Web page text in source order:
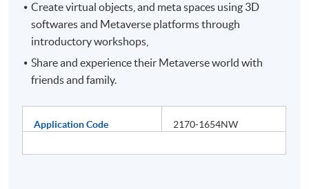
Create virtual objects, and meta spaces using 3D
softwares and Metaverse platforms through
introductory workshops,
Share and experience their Metaverse world with
friends and family.
Application Code 2170-1654NW